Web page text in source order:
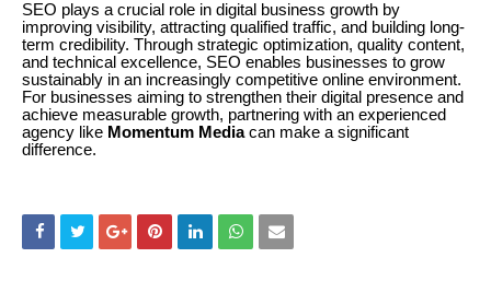
SEO plays a crucial role in digital business growth by
improving visibility, attracting qualified traffic, and building long-
term credibility. Through strategic optimization, quality content,
and technical excellence, SEO enables businesses to grow
sustainably in an increasingly competitive online environment.
For businesses aiming to strengthen their digital presence and
achieve measurable growth, partnering with an experienced
agency like Momentum Mediacan make a significant
difference.